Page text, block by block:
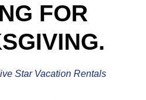
FOR
Star Vacation Rentals